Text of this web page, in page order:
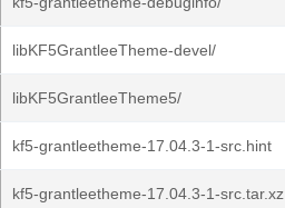
libKF5GrantleeTheme-devel/
libKF5GrantleeTheme5/
kf5-grantleetheme-17.04.3-1-src.hint
kf5-grantleetheme-17.04.3-1-src.tar.xz